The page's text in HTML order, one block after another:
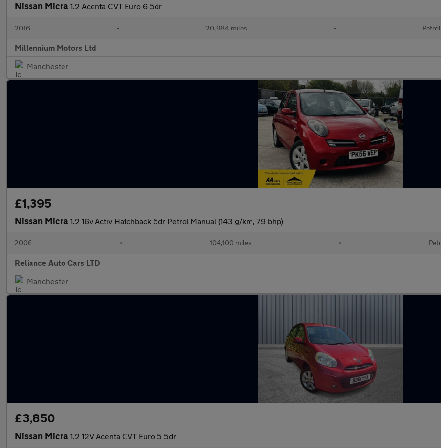
Nissan Micra 1.2 Acenta CVT Euro 6 5dr
2016 • 20,984 miles • Petrol
Millennium Motors Ltd
Manchester
£1,395
Nissan Micra 1.2 16v Activ Hatchback 5dr Petrol Manual (143 g/km, 79 bhp)
2006 • 104,100 miles •
Reliance Auto Cars LTD
Manchester
£3,850
Nissan Micra 1.2 12V Acenta CVT Euro 5 5dr